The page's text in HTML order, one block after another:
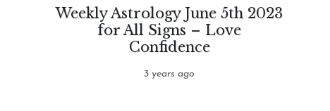
Weekly Astrology June 5th 2023
for All Signs – Love
Confidence
3 years ago